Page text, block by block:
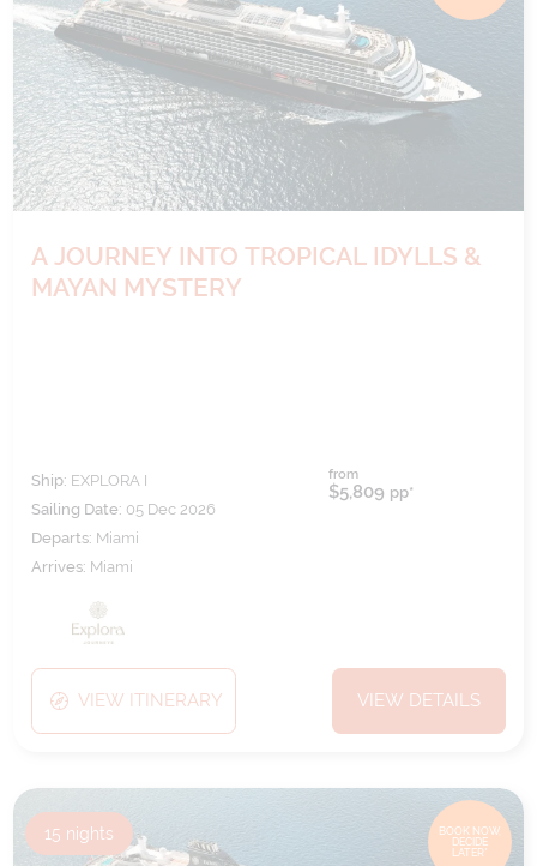
A JOURNEY INTO TROPICAL IDYLLS &
MAYAN MYSTERY
Ship: EXPLORA I
Sailing Date: 05 Dec 2026
Departs: Miami
Arrives: Miami
from
$5,809 pp*
VIEW ITINERARY VIEW DETAILS
BOOK NOW,
DECIDE
LATER*
15 nights